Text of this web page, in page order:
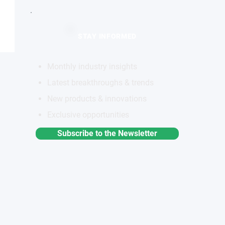
Subscribe to the Newsletter